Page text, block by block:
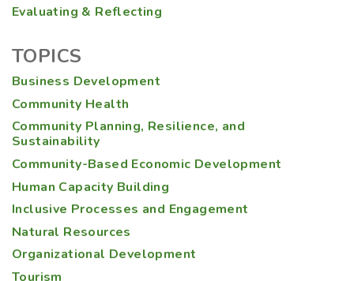
Evaluating & Reflecting
TOPICS
Business Development
Community Health
Community Planning, Resilience, and
Sustainability
Community-Based Economic Development
Human Capacity Building
Inclusive Processes and Engagement
Natural Resources
Organizational Development
Tourism